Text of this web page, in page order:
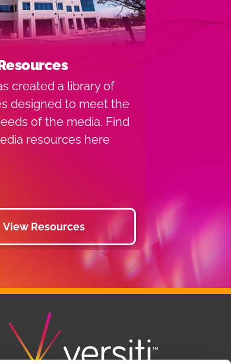
created a library of
designed to meet the
of the media. Find
resources here
View Resources